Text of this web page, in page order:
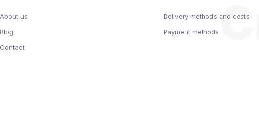
About us
Blog
Contact
Delivery methods and costs
Payment methods